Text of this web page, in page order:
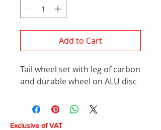
Add to Cart
Tail wheel set with leg of carbon
and durable wheel on ALU disc
Exclusive of VAT